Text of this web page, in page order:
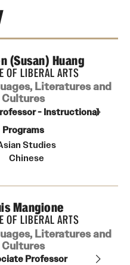
(Susan) Huang
OF LIBERAL ARTS
Literatures and
Cultures
- Instructional
Programs
Studies
Chinese
Mangione
OF LIBERAL ARTS
Literatures and
Cultures
Professor